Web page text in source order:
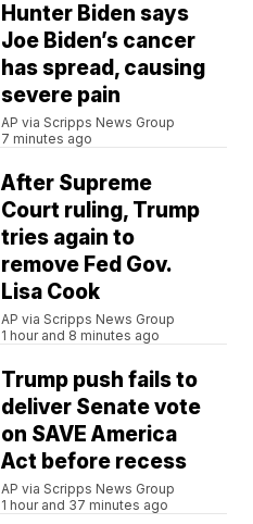
Hunter Biden says
Joe Biden’s cancer
has spread, causing
severe pain
AP via Scripps News Group
7 minutes ago
After Supreme
Court ruling, Trump
tries again to
remove Fed Gov.
Lisa Cook
AP via Scripps News Group
1 hour and 8 minutes ago
Trump push fails to
deliver Senate vote
on SAVE America
Act before recess
AP via Scripps News Group
1 hour and 37 minutes ago